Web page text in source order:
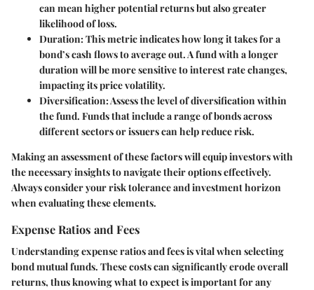
can mean higher potential returns but also greater
likelihood of loss.
Duration:This metric indicates how long it takes for a
bond’s cash flows to average out. A fund with a longer
duration will be more sensitive to interest rate changes,
impacting its price volatility.
Diversification:Assess the level of diversification within
the fund. Funds that include a range of bonds across
different sectors or issuers can help reduce risk.
Making an assessment of these factors will equip investors with
the necessary insights to navigate their options effectively.
Always consider your risk tolerance and investment horizon
when evaluating these elements.
Expense Ratios and Fees
Understanding expense ratios and fees is vital when selecting
bond mutual funds. These costs can significantly erode overall
returns, thus knowing what to expect is important for any